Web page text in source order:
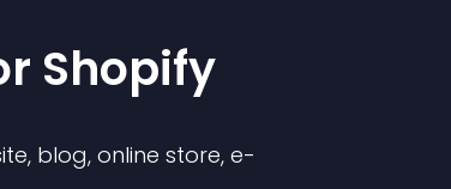
Shopify
blog, online store, e-